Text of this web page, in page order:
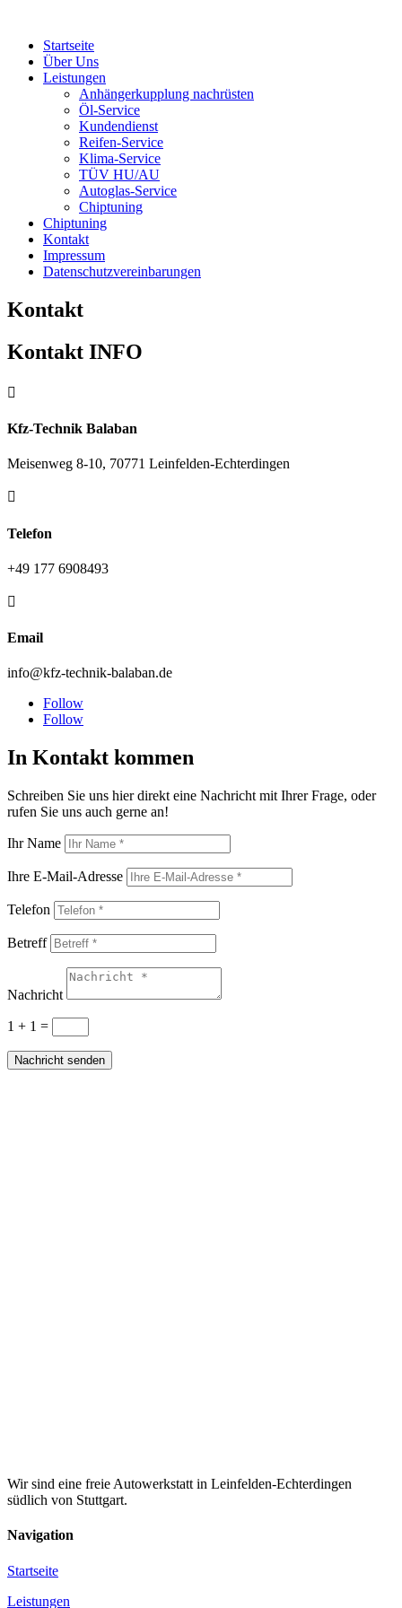
Startseite
Über Uns
Leistungen
Anhängerkupplung nachrüsten
Öl-Service
Kundendienst
Reifen-Service
Klima-Service
TÜV HU/AU
Autoglas-Service
Chiptuning
Chiptuning
Kontakt
Impressum
Datenschutzvereinbarungen
Kontakt
Kontakt INFO

Kfz-Technik Balaban
Meisenweg 8-10, 70771 Leinfelden-Echterdingen

Telefon
+49 177 6908493

Email
info@kfz-technik-balaban.de
Follow
Follow
In Kontakt kommen
Schreiben Sie uns hier direkt eine Nachricht mit Ihrer Frage, oder
rufen Sie uns auch gerne an!
Ihr Name
Ihre E-Mail-Adresse
Telefon
Betreff
Nachricht
1 + 1 =
Nachricht senden
Wir sind eine freie Autowerkstatt in Leinfelden-Echterdingen
südlich von Stuttgart.
Navigation
Startseite
Leistungen